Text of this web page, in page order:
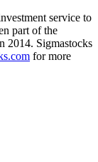
service to
part of the
2014. Sigmastocks
for more